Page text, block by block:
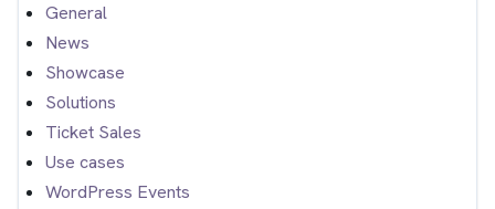
General
News
Showcase
Solutions
Ticket Sales
Use cases
WordPress Events